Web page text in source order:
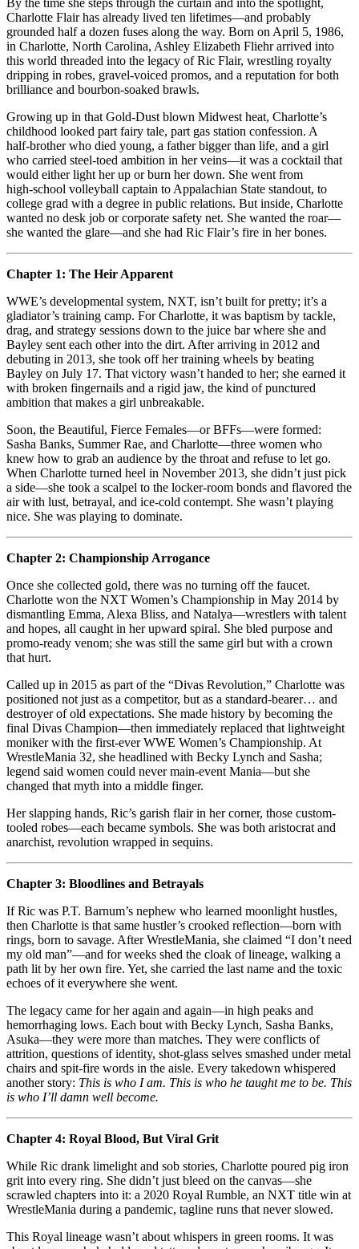
How
Charlotte
Flair
Became
Wrestling’s
Charlotte Flair has already lived ten lifetimes—and probably
grounded half a dozen fuses along the way. Born on April 5, 1986,
in Charlotte, North Carolina, Ashley Elizabeth Fliehr arrived into
this world threaded into the legacy of Ric Flair, wrestling royalty
dripping in robes, gravel-voiced promos, and a reputation for both
brilliance and bourbon-soaked brawls.
Growing up in that Gold‑Dust blown Midwest heat, Charlotte’s
childhood looked part fairy tale, part gas station confession. A
half‑brother who died young, a father bigger than life, and a girl
who carried steel‑toed ambition in her veins—it was a cocktail that
would either light her up or burn her down. She went from
high‑school volleyball captain to Appalachian State standout, to
college grad with a degree in public relations. But inside, Charlotte
wanted no desk job or corporate safety net. She wanted the roar—
she wanted the glare—and she had Ric Flair’s fire in her bones.
Chapter 1: The Heir Apparent
WWE’s developmental system, NXT, isn’t built for pretty; it’s a
gladiator’s training camp. For Charlotte, it was baptism by tackle,
drag, and strategy sessions down to the juice bar where she and
Bayley sent each other into the dirt. After arriving in 2012 and
debuting in 2013, she took off her training wheels by beating
Bayley on July 17. That victory wasn’t handed to her; she earned it
with broken fingernails and a rigid jaw, the kind of punctured
ambition that makes a girl unbreakable.
Soon, the Beautiful, Fierce Females—or BFFs—were formed:
Sasha Banks, Summer Rae, and Charlotte—three women who
knew how to grab an audience by the throat and refuse to let go.
When Charlotte turned heel in November 2013, she didn’t just pick
a side—she took a scalpel to the locker‑room bonds and flavored the
air with lust, betrayal, and ice‑cold contempt. She wasn’t playing
nice. She was playing to dominate.
Chapter 2: Championship Arrogance
Once she collected gold, there was no turning off the faucet.
Charlotte won the NXT Women’s Championship in May 2014 by
dismantling Emma, Alexa Bliss, and Natalya—wrestlers with talent
and hopes, all caught in her upward spiral. She bled purpose and
promo‑ready venom; she was still the same girl but with a crown
that hurt.
Called up in 2015 as part of the “Divas Revolution,” Charlotte was
positioned not just as a competitor, but as a standard‑bearer… and
destroyer of old expectations. She made history by becoming the
final Divas Champion—then immediately replaced that lightweight
moniker with the first-ever WWE Women’s Championship. At
WrestleMania 32, she headlined with Becky Lynch and Sasha;
legend said women could never main‑event Mania—but she
changed that myth into a middle finger.
Her slapping hands, Ric’s garish flair in her corner, those custom-
tooled robes—each became symbols. She was both aristocrat and
anarchist, revolution wrapped in sequins.
Chapter 3: Bloodlines and Betrayals
If Ric was P.T. Barnum’s nephew who learned moonlight hustles,
then Charlotte is that same hustler’s crooked reflection—born with
rings, born to savage. After WrestleMania, she claimed “I don’t need
my old man”—and for weeks shed the cloak of lineage, walking a
path lit by her own fire. Yet, she carried the last name and the toxic
echoes of it everywhere she went.
The legacy came for her again and again—in high peaks and
hemorrhaging lows. Each bout with Becky Lynch, Sasha Banks,
Asuka—they were more than matches. They were conflicts of
attrition, questions of identity, shot‑glass selves smashed under metal
chairs and spit‑fire words in the aisle. Every takedown whispered
another story: This is who I am. This is who he taught me to be. This
is who I’ll damn well become.
Chapter 4: Royal Blood, But Viral Grit
While Ric drank limelight and sob stories, Charlotte poured pig iron
grit into every ring. She didn’t just bleed on the canvas—she
scrawled chapters into it: a 2020 Royal Rumble, an NXT title win at
WrestleMania during a pandemic, tagline runs that never slowed.
This Royal lineage wasn’t about whispers in green rooms. It was